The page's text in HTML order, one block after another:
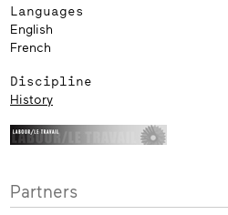
Languages
English
French
Discipline
History
Partners